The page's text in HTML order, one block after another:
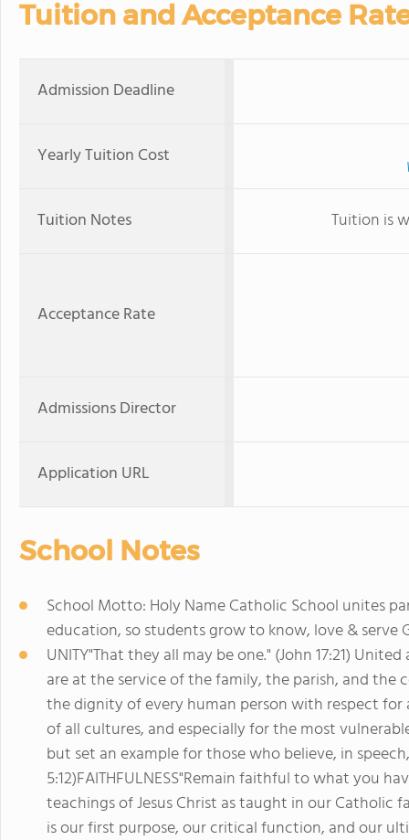
Tuition and Acceptance
Admission Deadline
Yearly Tuition Cost
Tuition Notes Tuition is
Acceptance Rate
Admissions Director
Application URL
School Notes
School Motto: Holy Name Catholic School unites
education, so students grow to know, love & serve
UNITY"That they all may be one." (John 17:21)
are at the service of the family, the parish, and
the dignity of every human person with respect
of all cultures, and especially for the most
but set an example for those who believe, in
5:12)FAITHFULNESS"Remain faithful to what you
teachings of Jesus Christ as taught in our
is our first purpose, our critical function, and our